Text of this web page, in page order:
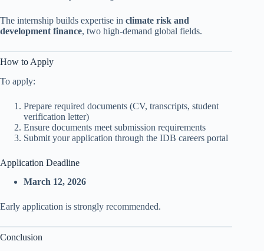
The internship builds expertise in climate risk and
development finance, two high-demand global fields.
How to Apply
To apply:
Prepare required documents (CV, transcripts, student
verification letter)
Ensure documents meet submission requirements
Submit your application through the IDB careers portal
Application Deadline
March 12, 2026
Early application is strongly recommended.
Conclusion